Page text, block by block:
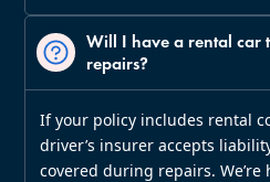
Will I have a rental car
repairs?
If your policy includes rental
driver’s insurer accepts
covered during repairs.